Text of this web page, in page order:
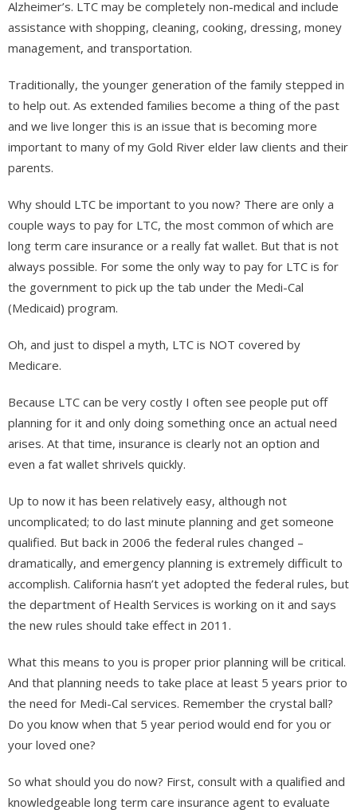
Alzheimer’s. LTC may be completely non-medical and include
assistance with shopping, cleaning, cooking, dressing, money
management, and transportation.
Traditionally, the younger generation of the family stepped in
to help out. As extended families become a thing of the past
and we live longer this is an issue that is becoming more
important to many of my Gold River elder law clients and their
parents.
Why should LTC be important to you now? There are only a
couple ways to pay for LTC, the most common of which are
long term care insurance or a really fat wallet. But that is not
always possible. For some the only way to pay for LTC is for
the government to pick up the tab under the Medi-Cal
(Medicaid) program.
Oh, and just to dispel a myth, LTC is NOT covered by
Medicare.
Because LTC can be very costly I often see people put off
planning for it and only doing something once an actual need
arises. At that time, insurance is clearly not an option and
even a fat wallet shrivels quickly.
Up to now it has been relatively easy, although not
uncomplicated; to do last minute planning and get someone
qualified. But back in 2006 the federal rules changed –
dramatically, and emergency planning is extremely difficult to
accomplish. California hasn’t yet adopted the federal rules, but
the department of Health Services is working on it and says
the new rules should take effect in 2011.
What this means to you is proper prior planning will be critical.
And that planning needs to take place at least 5 years prior to
the need for Medi-Cal services. Remember the crystal ball?
Do you know when that 5 year period would end for you or
your loved one?
So what should you do now? First, consult with a qualified and
knowledgeable long term care insurance agent to evaluate